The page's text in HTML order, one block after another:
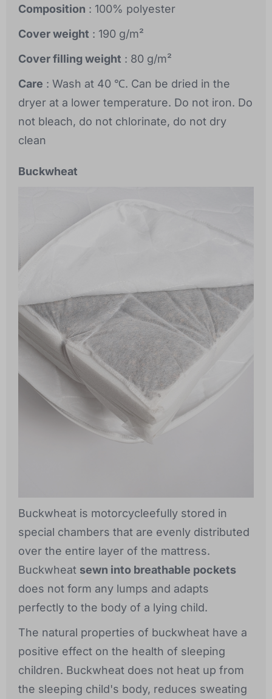
Composition : 100% polyester
Cover weight : 190 g/m²
Cover filling weight : 80 g/m²
Care : Wash at 40 ℃. Can be dried in the
dryer at a lower temperature. Do not iron. Do
not bleach, do not chlorinate, do not dry
clean
Buckwheat
Buckwheat is motorcycleefully stored in
special chambers that are evenly distributed
over the entire layer of the mattress.
Buckwheat sewn into breathable pockets
does not form any lumps and adapts
perfectly to the body of a lying child.
The natural properties of buckwheat have a
positive effect on the health of sleeping
children. Buckwheat does not heat up from
the sleeping child's body, reduces sweating